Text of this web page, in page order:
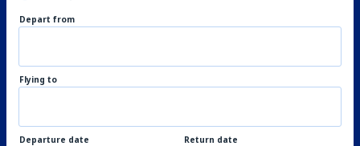
Depart from
Flying to
Departure date Return date